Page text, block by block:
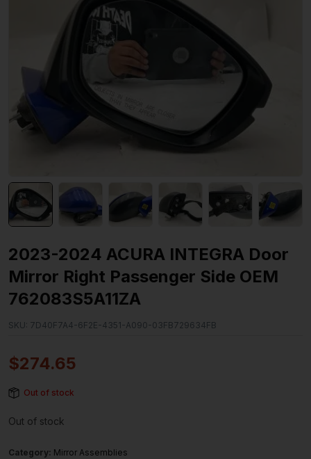
2023-2024 ACURA INTEGRA Door
Mirror Right Passenger Side OEM
762083S5A11ZA
SKU: 7D40F7A4-6F2E-4351-A090-03FB729634FB
$274.65
Out of stock
Out of stock
Category: Mirror Assemblies